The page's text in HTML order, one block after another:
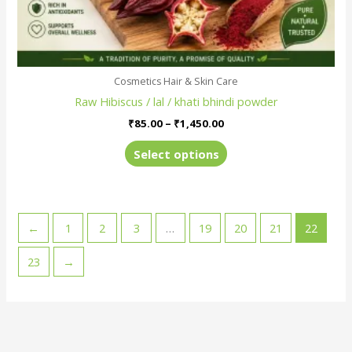
Cosmetics Hair & Skin Care
Raw Hibiscus / lal / khati bhindi powder
₹85.00 – ₹1,450.00
Select options
← 1 2 3 … 19 20 21 22
23 →